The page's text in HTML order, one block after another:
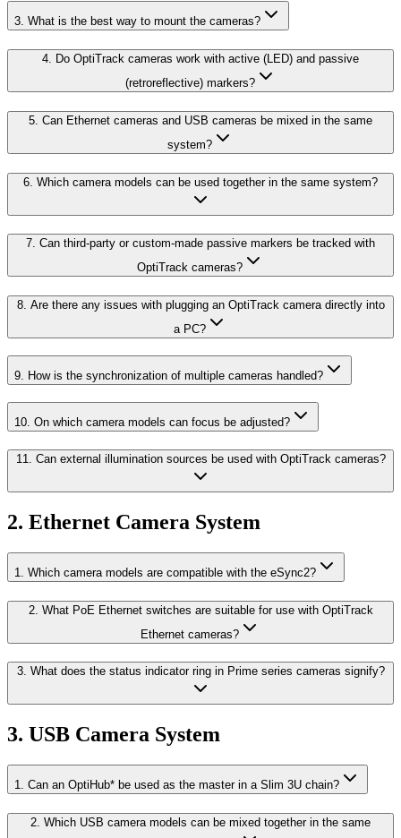
3. What is the best way to mount the cameras?
4. Do OptiTrack cameras work with active (LED) and passive
(retroreflective) markers?
5. Can Ethernet cameras and USB cameras be mixed in the same
system?
6. Which camera models can be used together in the same system?
7. Can third-party or custom-made passive markers be tracked with
OptiTrack cameras?
8. Are there any issues with plugging an OptiTrack camera directly into
a PC?
9. How is the synchronization of multiple cameras handled?
10. On which camera models can focus be adjusted?
11. Can external illumination sources be used with OptiTrack cameras?
2. Ethernet Camera System
1. Which camera models are compatible with the eSync2?
2. What PoE Ethernet switches are suitable for use with OptiTrack
Ethernet cameras?
3. What does the status indicator ring in Prime series cameras signify?
3. USB Camera System
1. Can an OptiHub* be used as the master in a Slim 3U chain?
2. Which USB camera models can be mixed together in the same